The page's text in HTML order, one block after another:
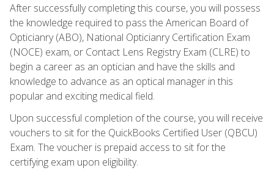
After successfully completing this course, you will possess
the knowledge required to pass the American Board of
Opticianry (ABO), National Opticianry Certification Exam
(NOCE) exam, or Contact Lens Registry Exam (CLRE) to
begin a career as an optician and have the skills and
knowledge to advance as an optical manager in this
popular and exciting medical field.
Upon successful completion of the course, you will receive
vouchers to sit for the QuickBooks Certified User (QBCU)
Exam. The voucher is prepaid access to sit for the
certifying exam upon eligibility.